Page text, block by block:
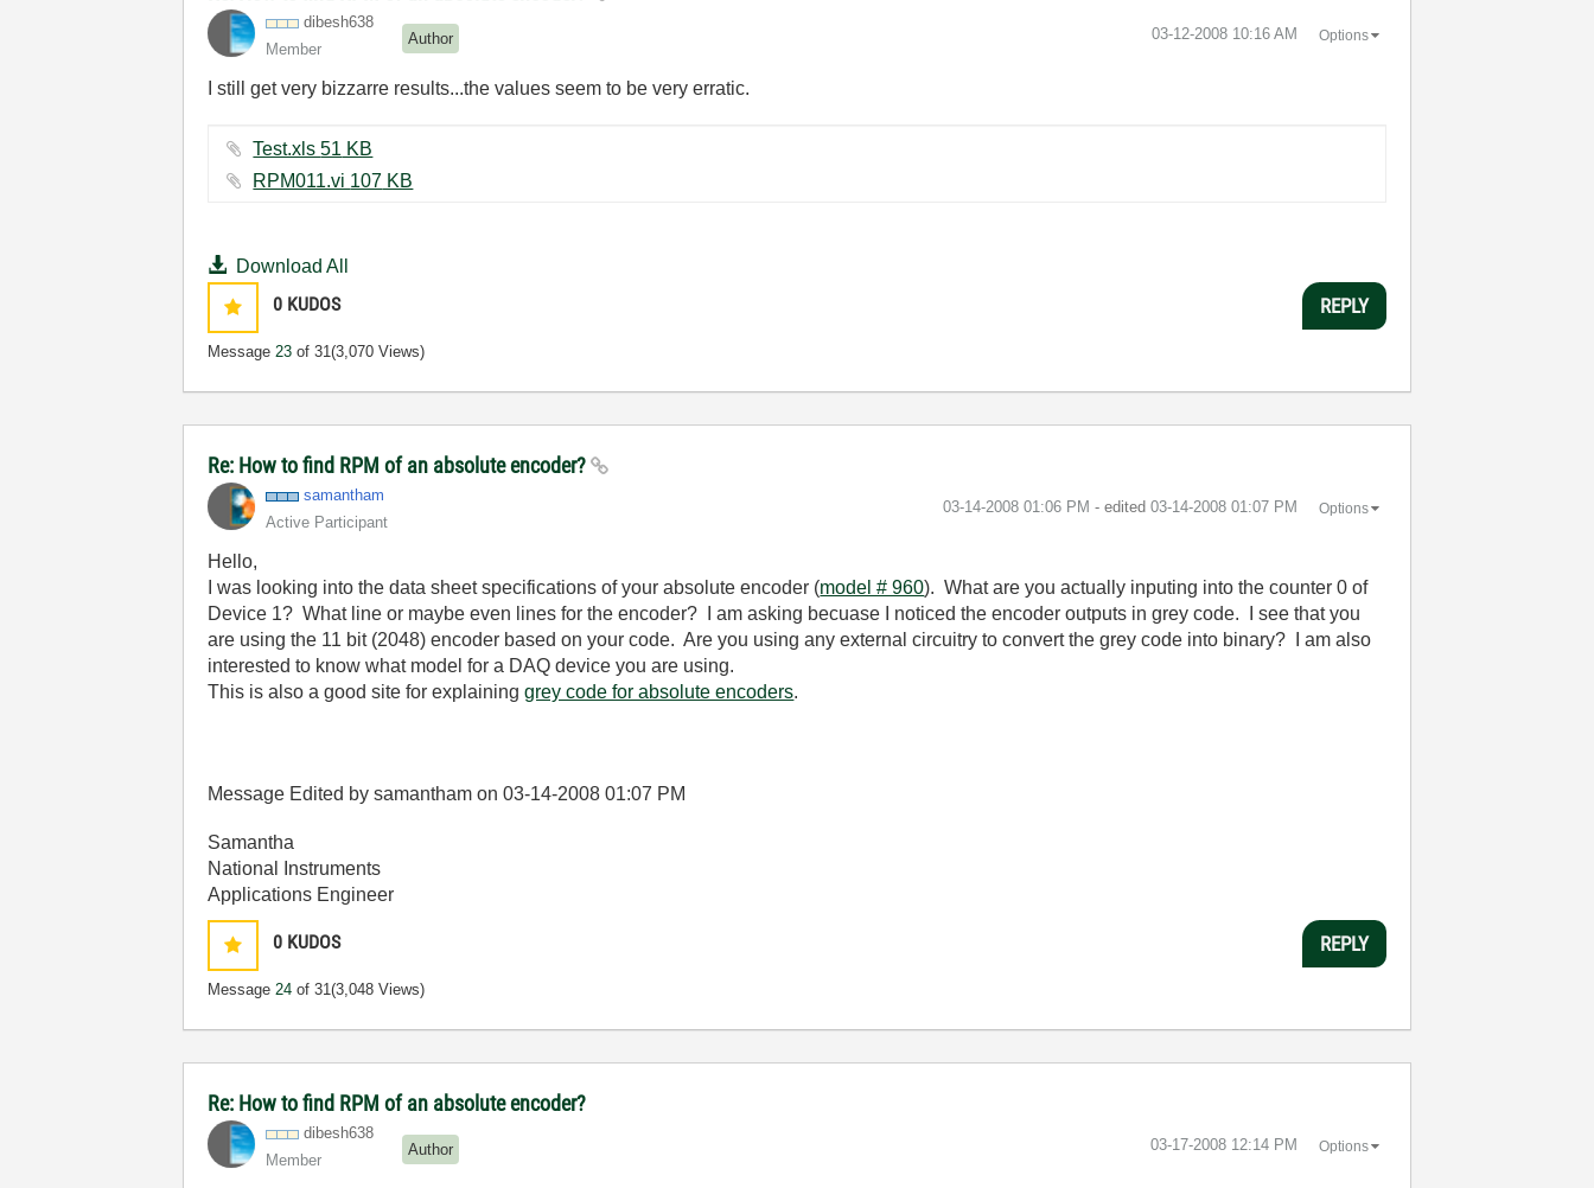
dibesh638
Member
Author ‎03-12-2008 10:16 AM Options
I still get very bizzarre results...the values seem to be very erratic.
Test.xls ‏51 KB
RPM011.vi ‏107 KB
Download All
0 KUDOS
Message23 of 31(3,070 Views)
REPLY
Re: How to find RPM of an absolute encoder?
samantham
Active Participant
‎03-14-2008 01:06 PM - edited ‎03-14-2008 01:07 PM Options
Hello,
I was looking into the data sheet specifications of your absolute encoder (model # 960). What are you actually inputing into the counter 0 of
Device 1? What line or maybe even lines for the encoder? I am asking becuase I noticed the encoder outputs in grey code. I see that you
are using the 11 bit (2048) encoder based on your code. Are you using any external circuitry to convert the grey code into binary? I am also
interested to know what model for a DAQ device you are using.
This is also a good site for explaininggrey code for absolute encoders.
Message Edited by samantham on03-14-2008 01:07 PM
Samantha
National Instruments
Applications Engineer
0 KUDOS
Message24 of 31(3,048 Views)
REPLY
Re: How to find RPM of an absolute encoder?
dibesh638
Member
Author ‎03-17-2008 12:14 PM Options